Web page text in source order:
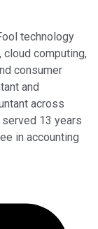
technology
computing,
consumer
and
across
13 years
in accounting